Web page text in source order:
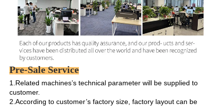
Pre-Sale Service
1.Related machines’s technical parameter will be supplied to
customer.
2.According to customer’s factory size, factory layout can be